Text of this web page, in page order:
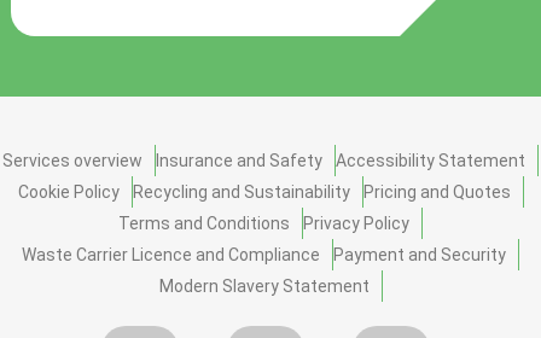
Services overview Insurance and Safety
Accessibility Statement
Cookie Policy
Recycling and Sustainability
Pricing and Quotes
Terms and Conditions
Privacy Policy
Waste Carrier Licence and Compliance
Payment and Security
Modern Slavery Statement